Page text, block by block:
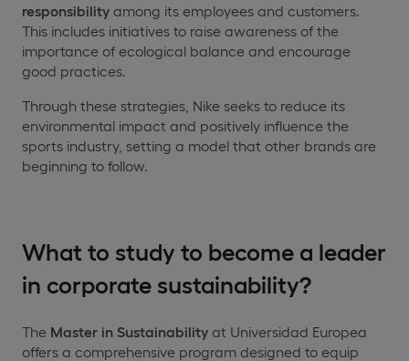
responsibility among its employees and customers.
This includes initiatives to raise awareness of the
importance of ecological balance and encourage
good practices.
Through these strategies, Nike seeks to reduce its
environmental impact and positively influence the
sports industry, setting a model that other brands are
beginning to follow.
What to study to become a leader
in corporate sustainability?
The Master in Sustainability at Universidad Europea
offers a comprehensive program designed to equip